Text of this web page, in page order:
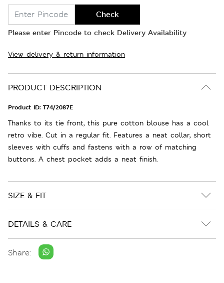
Check
Please enter Pincode to check Delivery Availability
View delivery & return information
PRODUCT DESCRIPTION
Product ID: T74/2087E
Thanks to its tie front, this pure cotton blouse has a cool
retro vibe. Cut in a regular fit. Features a neat collar, short
sleeves with cuffs and fastens with a row of matching
buttons. A chest pocket adds a neat finish.
SIZE & FIT
DETAILS & CARE
Share: